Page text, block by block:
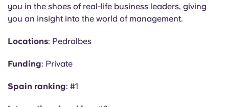
you in the shoes of real-life business leaders, giving
you an insight into the world of management.
Locations: Pedralbes
Funding: Private
Spain ranking: #1